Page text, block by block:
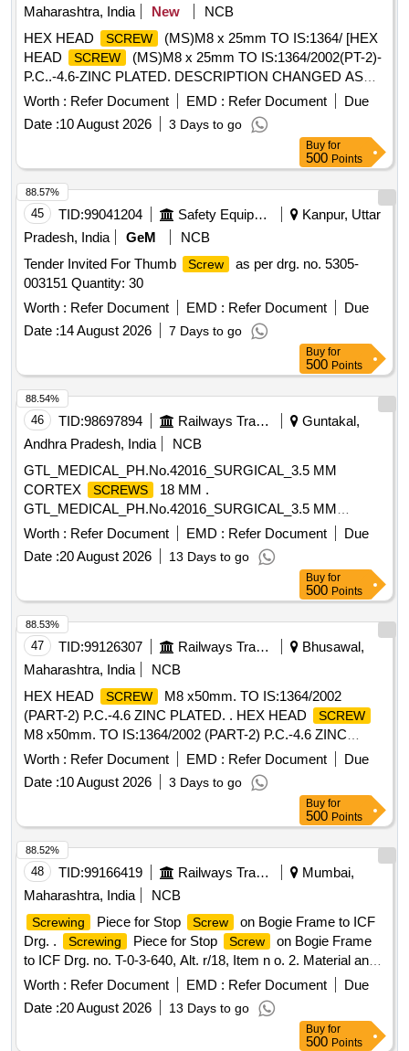
Maharashtra, India New
NCB
HEX HEAD
SCREW
(MS)M8 x 25mm TO IS:1364/ [HEX
HEAD
SCREW
(MS)M8 x 25mm TO IS:1364/2002(PT-2)-
P.C..-4.6-ZINC PLATED. DESCRIPTION CHANGED AS
PER BSL LETTER NO. BSL/ACL/L-IV/19 DT. 02/3/2010.] .
SCREW
(MS)M8 x 25mm TO
IS:1364/2002(PT-2)-P.C..-4.6-ZINC PLATED. DESCRIP
TION CHANGED AS PER BSL LETTER NO. BSL/ACL/L-
IV/19 DT. 02/3/2010. [ Warranty Period: 30 Months after the
date of delivery ] ]
Worth : Refer Document EMD : Refer Document
Due
Date :10 August 2026 3 Days to go
Buy for
500 Points
45 TID:99041204 Safety Equipment\explosives
Kanpur, Uttar
Pradesh, India
GeM
NCB
Tender Invited For Thumb
Screw
as per drg. no. 5305-
003151 Quantity: 30
Worth : Refer Document EMD : Refer Document
Due
Date :14 August 2026 7 Days to go
88.57%
Buy for
500 Points
46 TID:98697894 Railways Transport Services
Guntakal,
Andhra Pradesh, India
NCB
GTL_MEDICAL_PH.No.42016_SURGICAL_3.5 MM
CORTEX
SCREWS
18 MM .
GTL_MEDICAL_PH.No.42016_SURGICAL_3.5 MM
CORTEX SCREWS 18 MM ]
Worth : Refer Document EMD : Refer Document
Due
Date :20 August 2026 13 Days to go
88.54%
Buy for
500 Points
47 TID:99126307 Railways Transport Services
Bhusawal,
Maharashtra, India
NCB
HEX HEAD
SCREW
M8 x50mm. TO IS:1364/2002
(PART-2) P.C.-4.6 ZINC PLATED. . HEX HEAD
SCREW
M8 x50mm. TO IS:1364/2002 (PART-2) P.C.-4.6 ZINC
PLATED. Descriptio n changed as per BSL letter No.
BSL/ACL/L-IV/19 dT. 02/3/2010. [ Warranty Period: 30
Months after the date of delivery ] ]
Worth : Refer Document EMD : Refer Document
Due
Date :10 August 2026 3 Days to go
88.53%
Buy for
500 Points
48 TID:99166419 Railways Transport Services
Mumbai,
Maharashtra, India
NCB
Screwing Piece for Stop Screw
on Bogie Frame to ICF
Drg. .
Screwing Piece for Stop Screw
on Bogie Frame
to ICF Drg. no. T-0-3-640, Alt. r/18, Item n o. 2. Material and
Specification confirming to IS-2062-Part 1-2025, Gr. E 250 C
[ Warranty Period: 30 Months after the date of delivery ]
[Quantity Tolerance (+/-): 5 %age , Item Category : Normal ,
Total PO value variation Permitted: Max 8 lacs ] ]
Worth : Refer Document EMD : Refer Document
Due
Date :20 August 2026 13 Days to go
88.52%
Buy for
500 Points